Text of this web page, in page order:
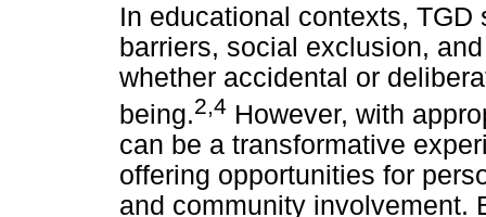
In educational contexts,
barriers, social exclusion,
whether accidental or
being.2 4 However, with
can be a transformative
offering opportunities for
and community involvement.